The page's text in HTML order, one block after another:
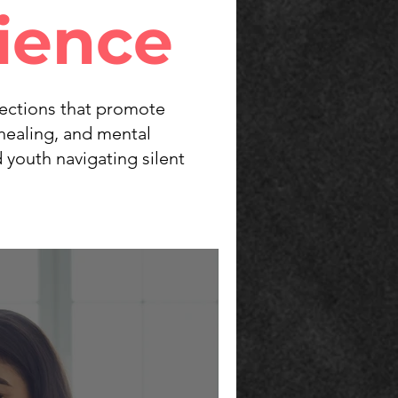
that promote
and mental
youth navigating silent